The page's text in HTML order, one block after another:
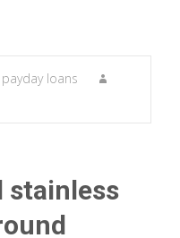
loans
stainless